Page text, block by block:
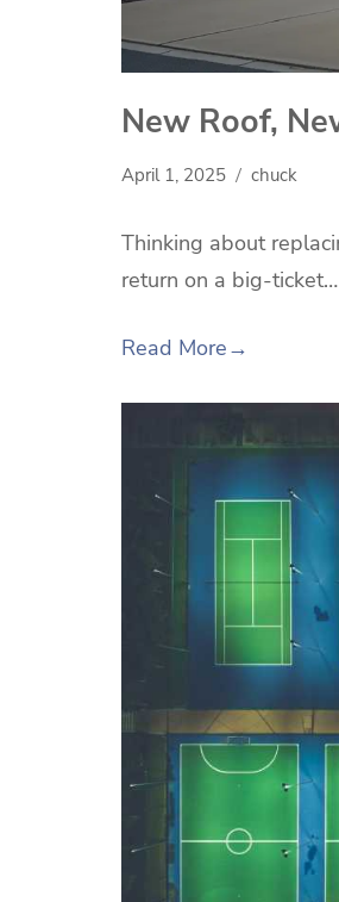
New Roof,
April 1, 2025 chuck
Thinking about
return on a big-ticket…
Read More→